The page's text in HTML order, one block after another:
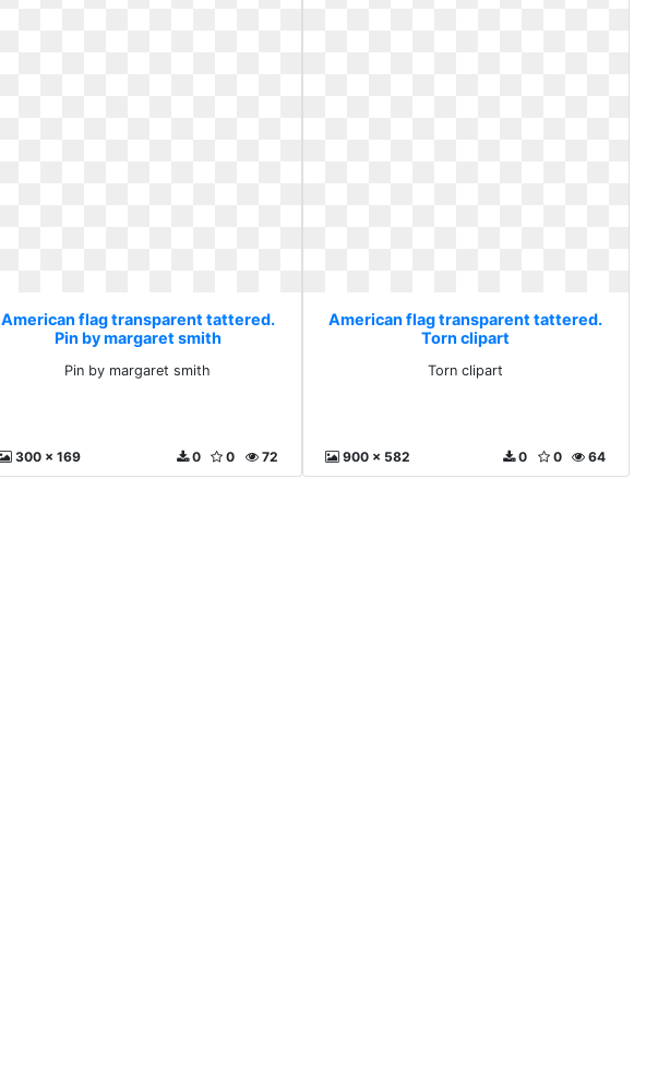
American flag transparent tattered.
Pin by margaret smith
Pin by margaret smith
300 x 169 72
0
0
American flag transparent tattered.
Torn clipart
Torn clipart
900 x 582 64
0
0